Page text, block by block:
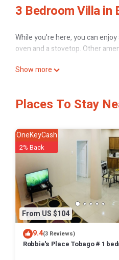
3 Bedroom Villa in
While you're here, you can
oven and a stovetop. Other
Show more
Places To Stay
From US $104
OneKeyCash
2% Back
9.4(3 Reviews)
Robbie's Place Tobago # 1